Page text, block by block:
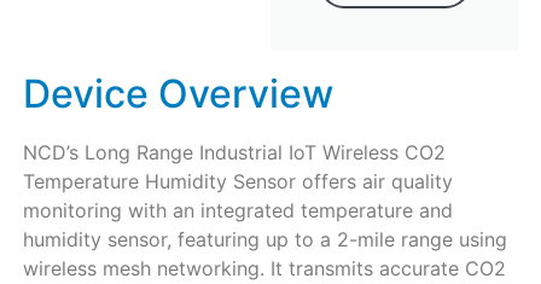
Device Overview
NCD’s Long Range Industrial IoT Wireless CO2
Temperature Humidity Sensor offers air quality
monitoring with an integrated temperature and
humidity sensor, featuring up to a 2-mile range using
wireless mesh networking. It transmits accurate CO2